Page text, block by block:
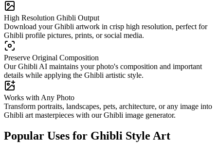
High Resolution Ghibli Output
Download your Ghibli artwork in crisp high resolution, perfect for
Ghibli profile pictures, prints, or social media.
Preserve Original Composition
Our Ghibli AI maintains your photo's composition and important
details while applying the Ghibli artistic style.
Works with Any Photo
Transform portraits, landscapes, pets, architecture, or any image into
Ghibli art masterpieces with our Ghibli image generator.
Popular Uses for Ghibli Style Art